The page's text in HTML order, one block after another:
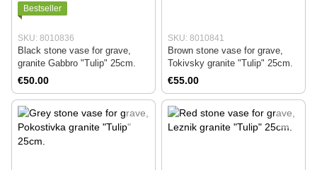
Bestseller
SKU: 8010836
Black stone vase for grave,
granite Gabbro "Tulip" 25cm.
€50.00
SKU: 8010841
Brown stone vase for grave,
Tokivsky granite "Tulip" 25cm.
€55.00